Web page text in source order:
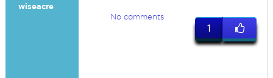
wiseacre
No comments
1